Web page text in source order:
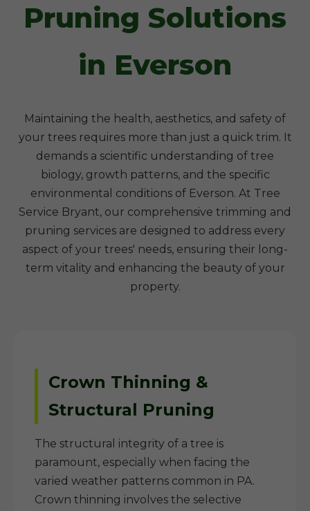
Pruning Solutions
in Everson
Maintaining the health, aesthetics, and safety of
your trees requires more than just a quick trim. It
demands a scientific understanding of tree
biology, growth patterns, and the specific
environmental conditions of Everson. At Tree
Service Bryant, our comprehensive trimming and
pruning services are designed to address every
aspect of your trees' needs, ensuring their long-
term vitality and enhancing the beauty of your
property.
Crown Thinning &
Structural Pruning
The structural integrity of a tree is
paramount, especially when facing the
varied weather patterns common in PA.
Crown thinning involves the selective